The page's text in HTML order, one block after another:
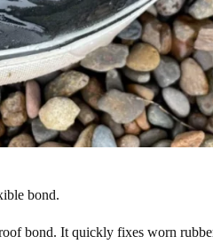
bond.
bond. It quickly fixes worn